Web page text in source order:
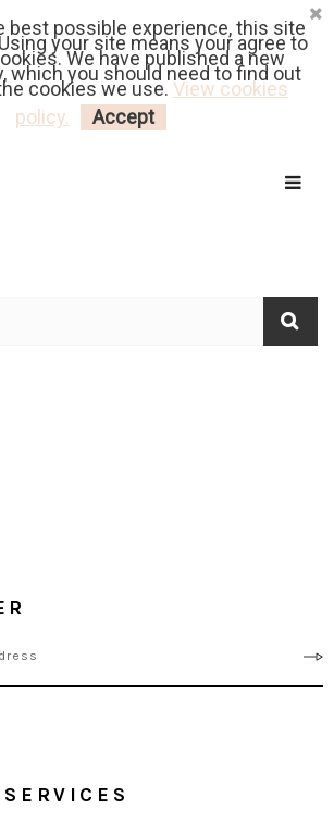
Fr| En Euro | USD
MY CART LOGIN
best possible experience, this site
your site means your agree to
We have published a new
which you should need to find out
cookies we use. View cookies
policy.
Accept